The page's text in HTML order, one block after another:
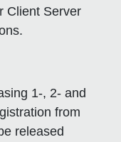
Client Server
1-, 2- and
from
released